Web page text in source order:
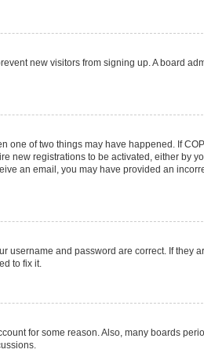
new visitors from signing up. A board
one of two things may have happened. If
new registrations to be activated, either by
an email, you may have provided an
username and password are correct. If
to fix it.
for some reason. Also, many boards